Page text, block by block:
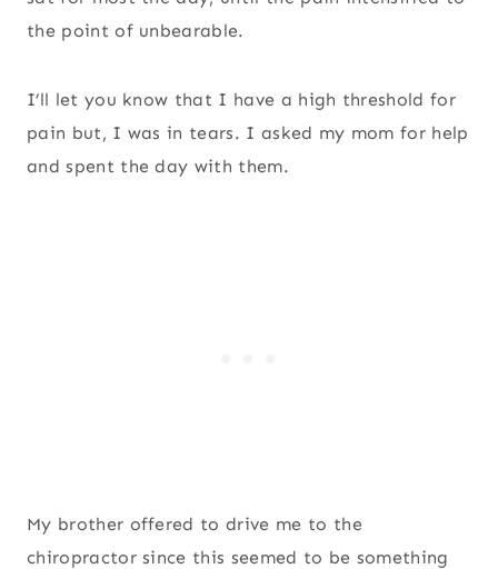
the point of unbearable.
I’ll let you know that I have a high threshold for
pain but, I was in tears. I asked my mom for help
and spent the day with them.
My brother offered to drive me to the
chiropractor since this seemed to be something